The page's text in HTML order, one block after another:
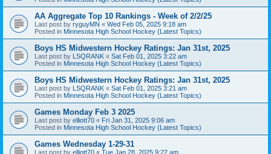
AA Aggregate Top 10 Rankings - Week of 2/2/25
Last post by ryguyMN « Wed Feb 05, 2025 9:18 am
Posted in Minnesota High School Hockey (Latest Topics)
Boys HS Midwestern Hockey Ratings: Jan 31st, 2025
Last post by LSQRANK « Sat Feb 01, 2025 3:22 am
Posted in Minnesota High School Hockey (Latest Topics)
Boys HS Midwestern Hockey Ratings: Jan 31st, 2025
Last post by LSQRANK « Sat Feb 01, 2025 3:21 am
Posted in Minnesota High School Hockey (Latest Topics)
Games Monday Feb 3 2025
Last post by elliott70 « Fri Jan 31, 2025 9:06 am
Posted in Minnesota High School Hockey (Latest Topics)
Games Wednesday 1-29-31
Last post by elliott70 « Tue Jan 28, 2025 9:22 am